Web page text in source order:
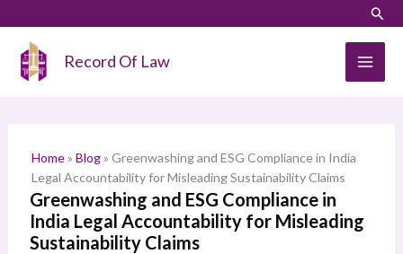
content
Record Of Law
Home» Blog» Greenwashing and ESG Compliance in India
Legal Accountability for Misleading Sustainability Claims
Greenwashing and ESG Compliance in
India Legal Accountability for Misleading
Sustainability Claims
a
h